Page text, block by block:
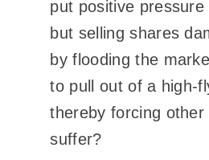
put positive
but selling shares
by flooding the
to pull out of a high-
thereby forcing
suffer?